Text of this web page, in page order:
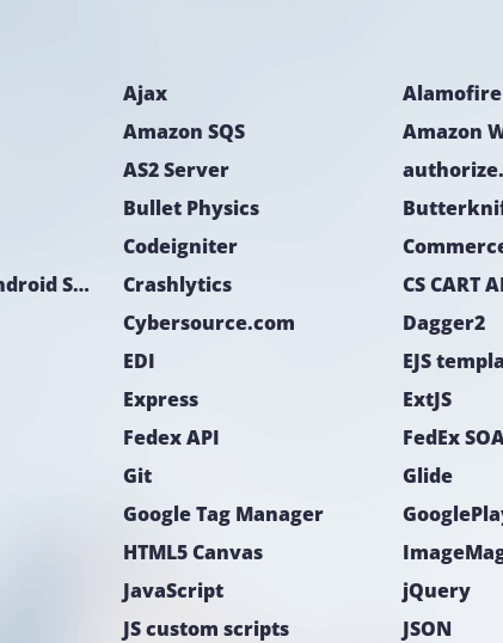
Duration
The
Ajax
Alamofire
Amazon SQS
Amazon
AS2 Server
Bullet Physics
Codeigniter
CoreLocation Android SDK Crashlytics
CS CART
Cybersource.com
Dagger2
EDI
EJS
Express
ExtJS
Fedex API
FedEx
Git
Glide
Google Tag Manager
HTML5 Canvas
JavaScript
jQuery
JS custom scripts
JSON